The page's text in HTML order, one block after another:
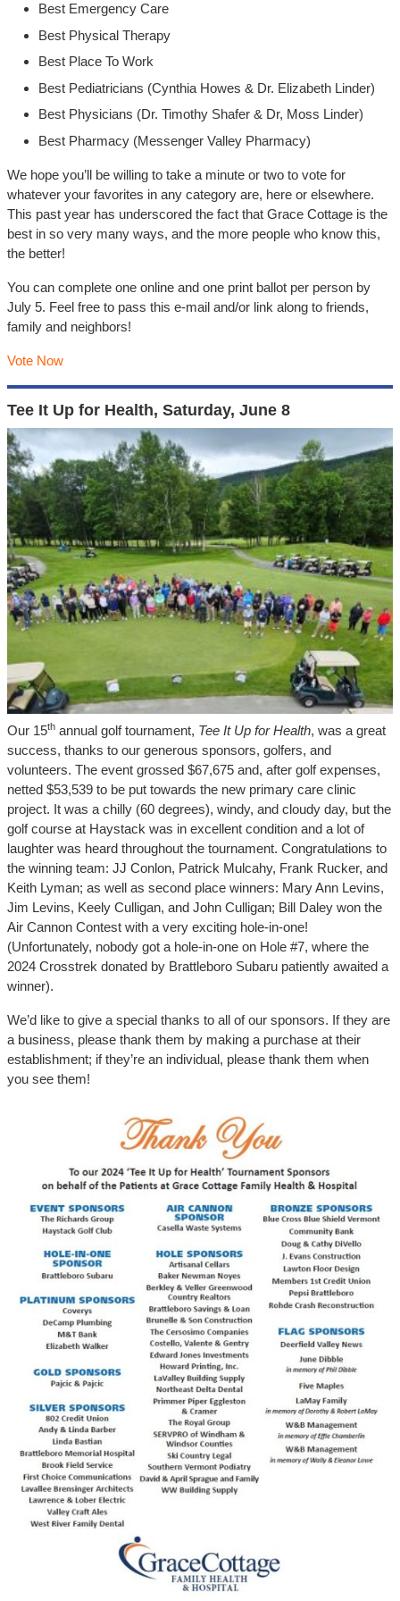
Best Emergency Care
Best Physical Therapy
Best Place To Work
Best Pediatricians (Cynthia Howes & Dr. Elizabeth Linder)
Best Physicians (Dr. Timothy Shafer & Dr, Moss Linder)
Best Pharmacy (Messenger Valley Pharmacy)
We hope you’ll be willing to take a minute or two to vote for
whatever your favorites in any category are, here or elsewhere.
This past year has underscored the fact that Grace Cottage is the
best in so very many ways, and the more people who know this,
the better!
You can complete one online and one print ballot per person by
July 5. Feel free to pass this e-mail and/or link along to friends,
family and neighbors!
Vote Now
Tee It Up for Health, Saturday, June 8
Our 15th annual golf tournament, Tee It Up for Health, was a great
success, thanks to our generous sponsors, golfers, and
volunteers. The event grossed $67,675 and, after golf expenses,
netted $53,539 to be put towards the new primary care clinic
project. It was a chilly (60 degrees), windy, and cloudy day, but the
golf course at Haystack was in excellent condition and a lot of
laughter was heard throughout the tournament. Congratulations to
the winning team: JJ Conlon, Patrick Mulcahy, Frank Rucker, and
Keith Lyman; as well as second place winners: Mary Ann Levins,
Jim Levins, Keely Culligan, and John Culligan; Bill Daley won the
Air Cannon Contest with a very exciting hole-in-one!
(Unfortunately, nobody got a hole-in-one on Hole #7, where the
2024 Crosstrek donated by Brattleboro Subaru patiently awaited a
winner).
We’d like to give a special thanks to all of our sponsors. If they are
a business, please thank them by making a purchase at their
establishment; if they’re an individual, please thank them when
you see them!